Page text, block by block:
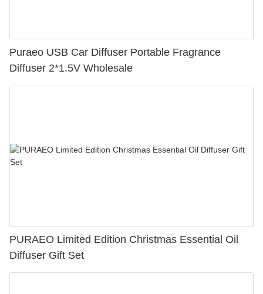
Puraeo USB Car Diffuser Portable Fragrance
Diffuser 2*1.5V Wholesale
PURAEO Limited Edition Christmas Essential Oil
Diffuser Gift Set